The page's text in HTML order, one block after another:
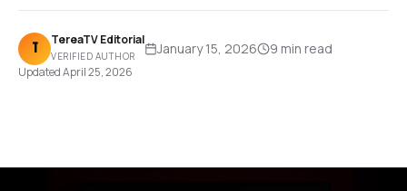
T
TereaTV Editorial
VERIFIED AUTHOR January 15, 2026 9 min read
UpdatedApril 25, 2026